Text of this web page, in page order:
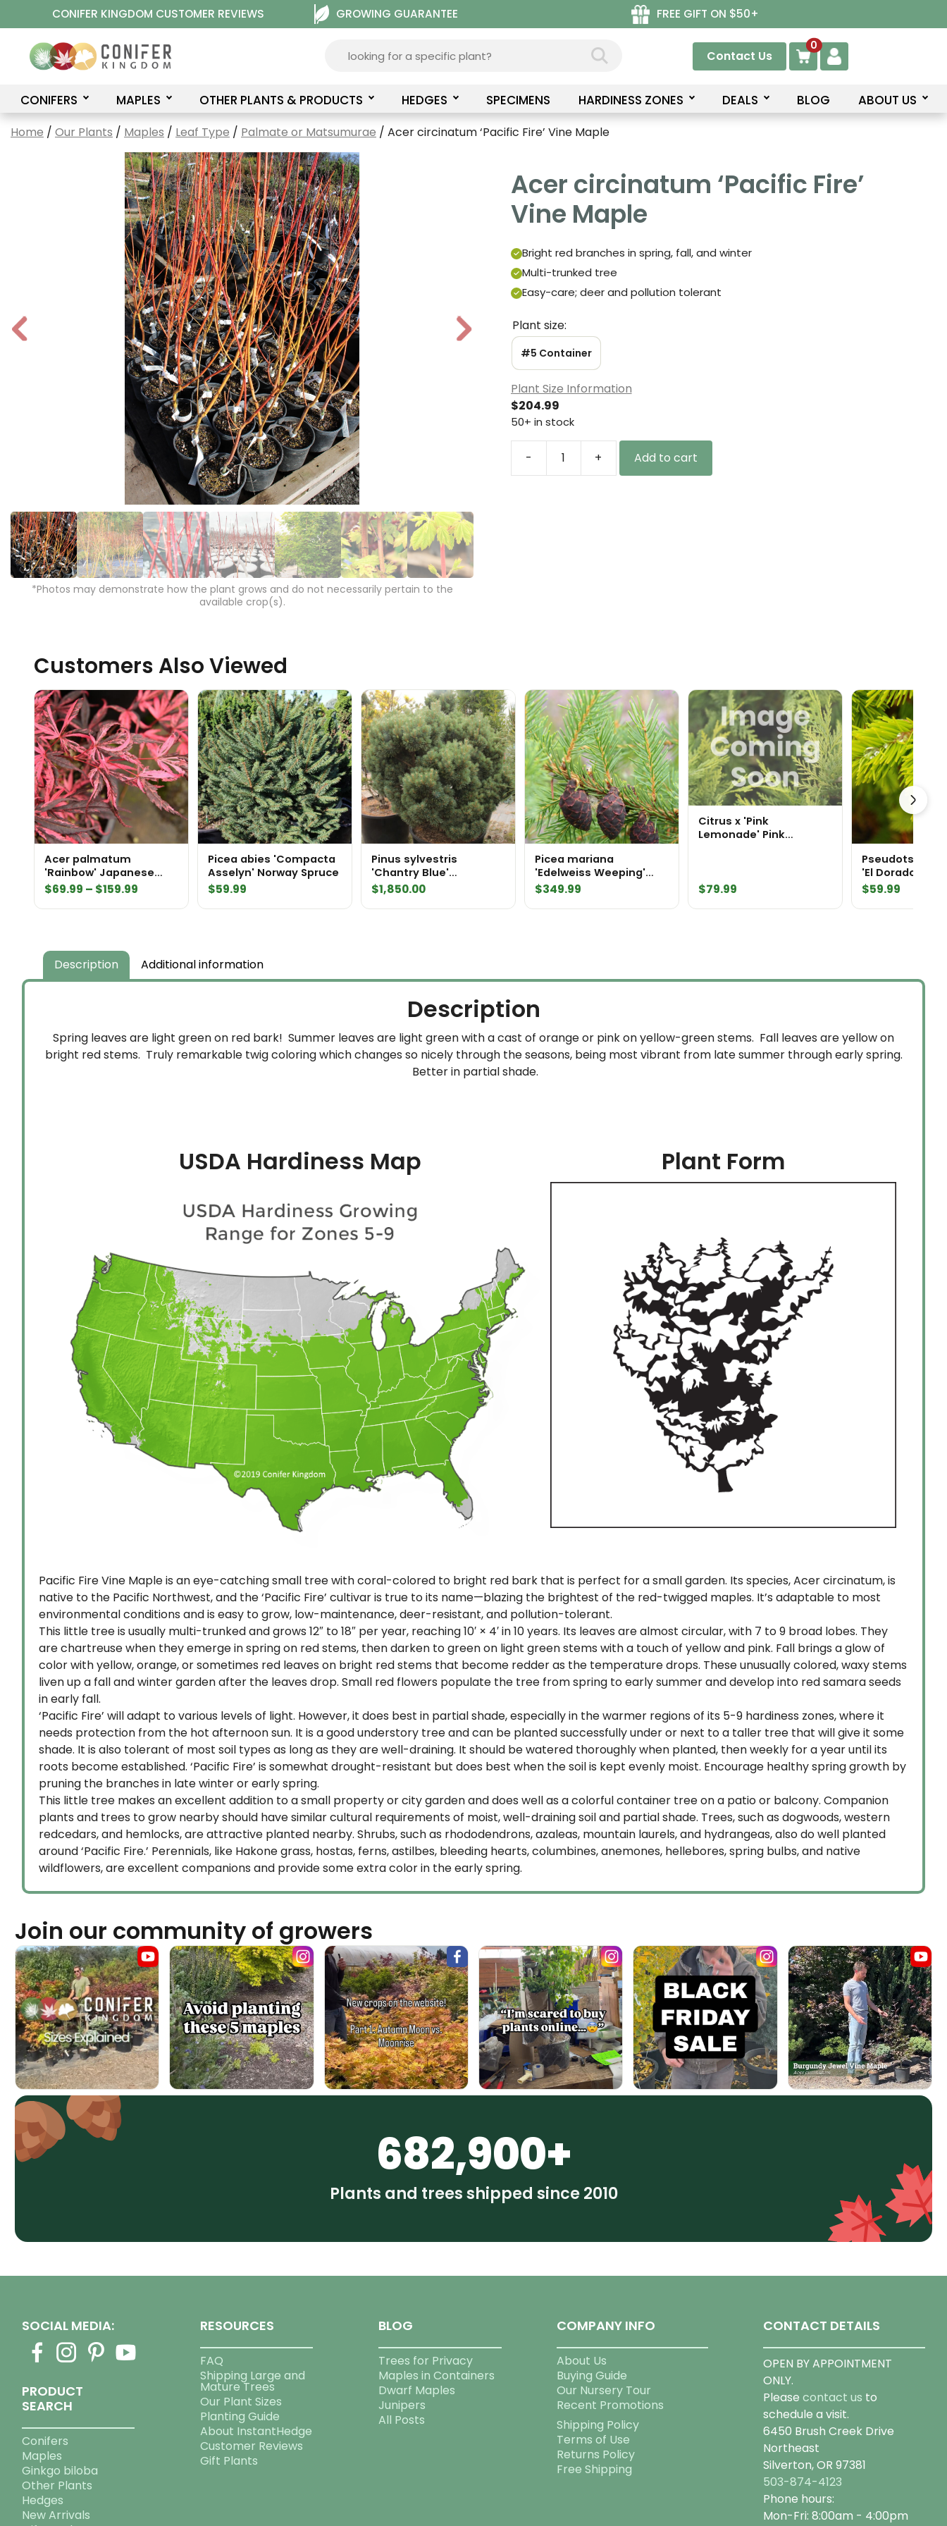
to
content
CONIFER KINGDOM CUSTOMER REVIEWS GROWING GUARANTEE FREE GIFT ON $50+
Contact Us
0
CONIFERS MAPLES OTHER PLANTS & PRODUCTS HEDGES SPECIMENS HARDINESS ZONES DEALS BLOG ABOUT US
Home / Our Plants / Maples / Leaf Type / Palmate or Matsumurae / Acer circinatum ‘Pacific Fire’ Vine Maple
P
r
N
e
*Photos may demonstrate how the plant grows and do not necessarily pertain to the
available crop(s).
Acer circinatum ‘Pacific Fire’
Vine Maple
Bright red branches in spring, fall, and winter
Multi-trunked tree
Easy-care; deer and pollution tolerant
Plant size:
#5 Container
Plant Size Information
$204.99
50+ in stock
- + Add to cart
Customers Also Viewed
Acer palmatum
'Rainbow' Japanese
Maple
$69.99 – $159.99
Picea abies 'Compacta
Asselyn' Norway Spruce
$59.99
Pinus sylvestris
'Chantry Blue'
Specimen 2323
$1,850.00
Picea mariana
'Edelweiss Weeping'
Black Spruce
$349.99
Citrus x 'Pink
Lemonade' Pink
$79.99
Pseudotsuga
'El Dorado'
$59.99
Description Additional information
Description
Spring leaves are light green on red bark! Summer leaves are light green with a cast of orange or pink on yellow-green stems. Fall leaves are yellow on
bright red stems. Truly remarkable twig coloring which changes so nicely through the seasons, being most vibrant from late summer through early spring.
Better in partial shade.
USDA Hardiness Map Plant Form
Pacific Fire Vine Maple is an eye-catching small tree with coral-colored to bright red bark that is perfect for a small garden. Its species, Acer circinatum, is
native to the Pacific Northwest, and the ‘Pacific Fire’ cultivar is true to its name—blazing the brightest of the red-twigged maples. It’s adaptable to most
environmental conditions and is easy to grow, low-maintenance, deer-resistant, and pollution-tolerant.
This little tree is usually multi-trunked and grows 12″ to 18″ per year, reaching 10′ × 4′ in 10 years. Its leaves are almost circular, with 7 to 9 broad lobes. They
are chartreuse when they emerge in spring on red stems, then darken to green on light green stems with a touch of yellow and pink. Fall brings a glow of
color with yellow, orange, or sometimes red leaves on bright red stems that become redder as the temperature drops. These unusually colored, waxy stems
liven up a fall and winter garden after the leaves drop. Small red flowers populate the tree from spring to early summer and develop into red samara seeds
in early fall.
‘Pacific Fire’ will adapt to various levels of light. However, it does best in partial shade, especially in the warmer regions of its 5-9 hardiness zones, where it
needs protection from the hot afternoon sun. It is a good understory tree and can be planted successfully under or next to a taller tree that will give it some
shade. It is also tolerant of most soil types as long as they are well-draining. It should be watered thoroughly when planted, then weekly for a year until its
roots become established. ‘Pacific Fire’ is somewhat drought-resistant but does best when the soil is kept evenly moist. Encourage healthy spring growth by
pruning the branches in late winter or early spring.
This little tree makes an excellent addition to a small property or city garden and does well as a colorful container tree on a patio or balcony. Companion
plants and trees to grow nearby should have similar cultural requirements of moist, well-draining soil and partial shade. Trees, such as dogwoods, western
redcedars, and hemlocks, are attractive planted nearby. Shrubs, such as rhododendrons, azaleas, mountain laurels, and hydrangeas, also do well planted
around ‘Pacific Fire.’ Perennials, like Hakone grass, hostas, ferns, astilbes, bleeding hearts, columbines, anemones, hellebores, spring bulbs, and native
wildflowers, are excellent companions and provide some extra color in the early spring.
Join our community of growers
682,900+
Plants and trees shipped since 2010
SOCIAL MEDIA:
PRODUCT
SEARCH
Conifers
Maples
Ginkgo biloba
Other Plants
Hedges
New Arrivals
RESOURCES
FAQ
Shipping Large and
Mature Trees
Our Plant Sizes
Planting Guide
About InstantHedge
Customer Reviews
Gift Plants
BLOG
Trees for Privacy
Maples in Containers
Dwarf Maples
Junipers
All Posts
COMPANY INFO
About Us
Buying Guide
Our Nursery Tour
Recent Promotions
Shipping Policy
Terms of Use
Returns Policy
Free Shipping
CONTACT DETAILS
OPEN BY APPOINTMENT
ONLY.
Please contact us to
schedule a visit.
6450 Brush Creek Drive
Northeast
Silverton, OR 97381
503-874-4123
Phone hours:
Mon-Fri: 8:00am - 4:00pm